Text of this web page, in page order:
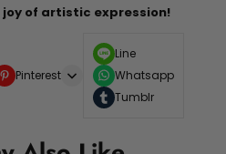
of artistic expression!
Pinterest
Line
Whatsapp
Tumblr